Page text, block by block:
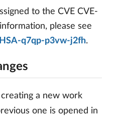
to the CVE CVE-
please see
q7qp-p3vw-j2fh.
a new work
one is opened in